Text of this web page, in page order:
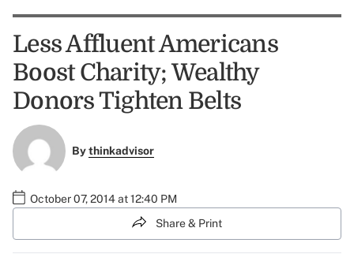
Less Affluent Americans
Boost Charity; Wealthy
Donors Tighten Belts
Bythinkadvisor
October 07, 2014 at 12:40 PM
Share & Print